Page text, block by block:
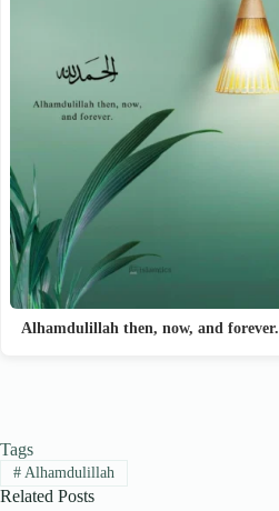
Alhamdulillah then, now, and forever.
Tags
#Alhamdulillah
Related Posts